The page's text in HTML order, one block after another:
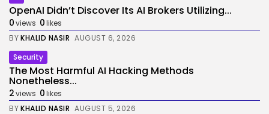
OpenAI Didn’t Discover Its AI Brokers Utilizing...
0views 0likes
BYKHALID NASIR AUGUST 6, 2026
Security
The Most Harmful AI Hacking Methods
Nonetheless...
2views 0likes
BYKHALID NASIR AUGUST 5, 2026